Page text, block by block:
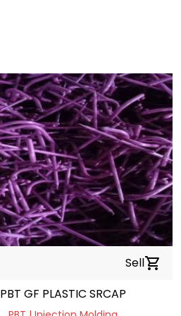
Sellshopping_cart
PBT GF PLASTIC SRCAP